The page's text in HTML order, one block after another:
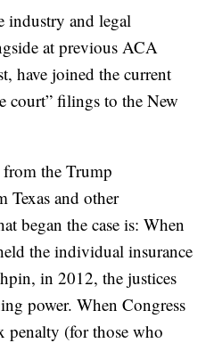
industry and legal
at previous ACA
have joined the current
court” filings to the New
the Trump
Texas and other
began the case is: When
the individual insurance
in 2012, the justices
power. When Congress
penalty (for those who